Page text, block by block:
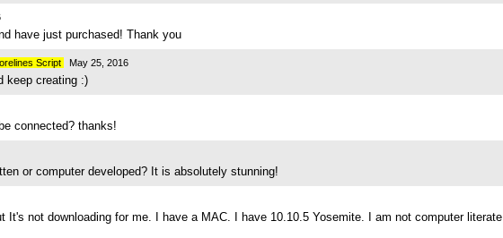
have just purchased! Thank you
Script May 25, 2016
keep creating :)
connected? thanks!
or computer developed? It is absolutely stunning!
It's not downloading for me. I have a MAC. I have 10.10.5 Yosemite. I am not computer